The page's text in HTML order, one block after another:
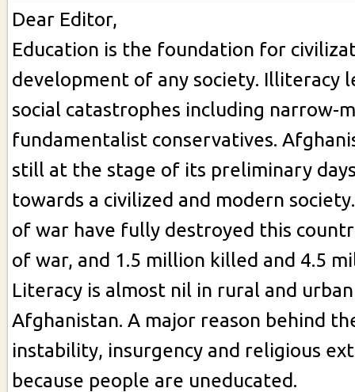
Dear Editor,
Education is the foundation for
development of any society. Illiteracy
social catastrophes including narrow-
fundamentalist conservatives.
still at the stage of its preliminary
towards a civilized and modern
of war have fully destroyed this
of war, and 1.5 million killed and 4.5
Literacy is almost nil in rural and
Afghanistan. A major reason behind
instability, insurgency and religious
because people are uneducated.